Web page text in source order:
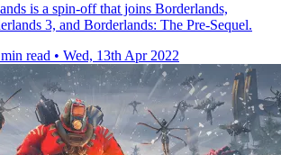
is a spin-off that joins Borderlands,
3, and Borderlands: The Pre-Sequel.
read • Wed, 13th Apr 2022